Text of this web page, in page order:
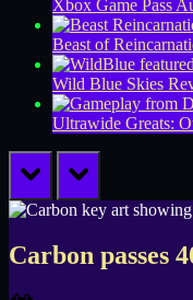
Xbox Game Pass
Beast of
Wild Blue Skies
Ultrawide Greats:
prev next
Carbon passes